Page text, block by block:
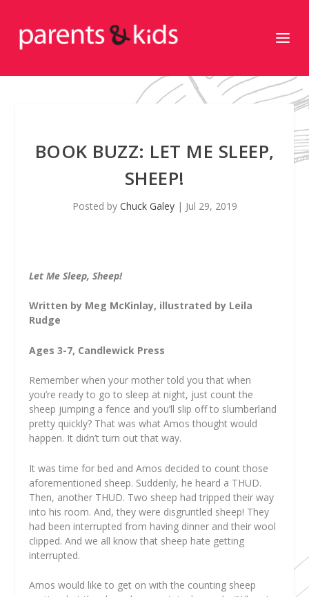
BOOK BUZZ: LET ME SLEEP,
SHEEP!
Posted by Chuck Galey| Jul 29, 2019
Let Me Sleep, Sheep!
Written by Meg McKinlay, illustrated by Leila
Rudge
Ages 3-7, Candlewick Press
Remember when your mother told you that when
you’re ready to go to sleep at night, just count the
sheep jumping a fence and you’ll slip off to slumberland
pretty quickly? That was what Amos thought would
happen. It didn’t turn out that way.
It was time for bed and Amos decided to count those
aforementioned sheep. Suddenly, he heard a THUD.
Then, another THUD. Two sheep had tripped their way
into his room. And, they were disgruntled sheep! They
had been interrupted from having dinner and their wool
clipped. And we all know that sheep hate getting
interrupted.
Amos would like to get on with the counting sheep